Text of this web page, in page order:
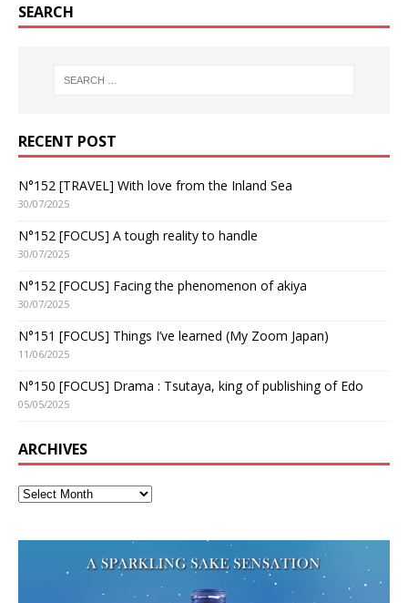
SEARCH
RECENT POST
N°152 [TRAVEL] With love from the Inland Sea
30/07/2025
N°152 [FOCUS] A tough reality to handle
30/07/2025
N°152 [FOCUS] Facing the phenomenon of akiya
30/07/2025
N°151 [FOCUS] Things I’ve learned (My Zoom Japan)
11/06/2025
N°150 [FOCUS] Drama : Tsutaya, king of publishing of Edo
05/05/2025
ARCHIVES